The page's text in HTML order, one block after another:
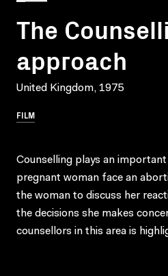
The
approach
United Kingdom, 1975
FILM
Counselling plays an
pregnant woman face an
the woman to discuss her
the decisions she makes
counsellors in this area is